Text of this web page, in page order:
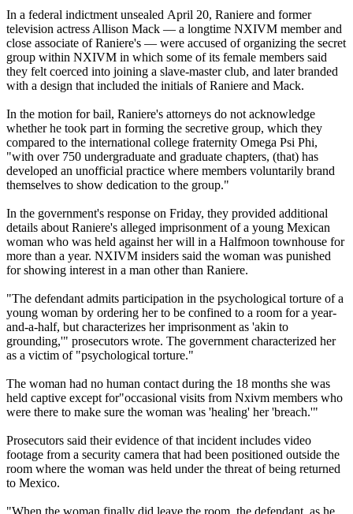
In a federal indictment unsealed April 20, Raniere and former
television actress Allison Mack — a longtime NXIVM member and
close associate of Raniere's — were accused of organizing the secret
group within NXIVM in which some of its female members said
they felt coerced into joining a slave-master club, and later branded
with a design that included the initials of Raniere and Mack.
In the motion for bail, Raniere's attorneys do not acknowledge
whether he took part in forming the secretive group, which they
compared to the international college fraternity Omega Psi Phi,
"with over 750 undergraduate and graduate chapters, (that) has
developed an unofficial practice where members voluntarily brand
themselves to show dedication to the group."
In the government's response on Friday, they provided additional
details about Raniere's alleged imprisonment of a young Mexican
woman who was held against her will in a Halfmoon townhouse for
more than a year. NXIVM insiders said the woman was punished
for showing interest in a man other than Raniere.
"The defendant admits participation in the psychological torture of a
young woman by ordering her to be confined to a room for a year-
and-a-half, but characterizes her imprisonment as 'akin to
grounding,'" prosecutors wrote. The government characterized her
as a victim of "psychological torture."
The woman had no human contact during the 18 months she was
held captive except for"occasional visits from Nxivm members who
were there to make sure the woman was 'healing' her 'breach.'"
Prosecutors said their evidence of that incident includes video
footage from a security camera that had been positioned outside the
room where the woman was held under the threat of being returned
to Mexico.
"When the woman finally did leave the room, the defendant, as he